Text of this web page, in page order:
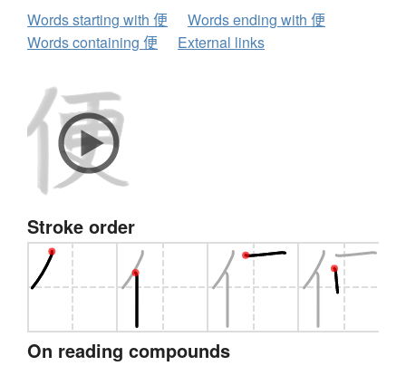
Words starting with 便
Words ending with 便
Words containing 便
External links
Stroke order
On reading compounds